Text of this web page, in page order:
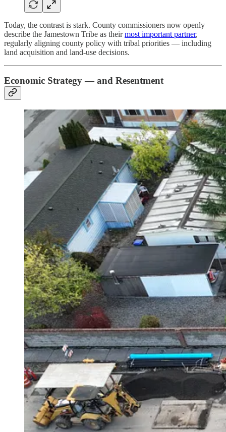
Today, the contrast is stark. County commissioners now openly
describe the Jamestown Tribe as theirmost important partner,
regularly aligning county policy with tribal priorities — including
land acquisition and land-use decisions.
Economic Strategy — and Resentment